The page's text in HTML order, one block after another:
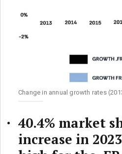
Change in annual growth rates
40.4% market
increase in